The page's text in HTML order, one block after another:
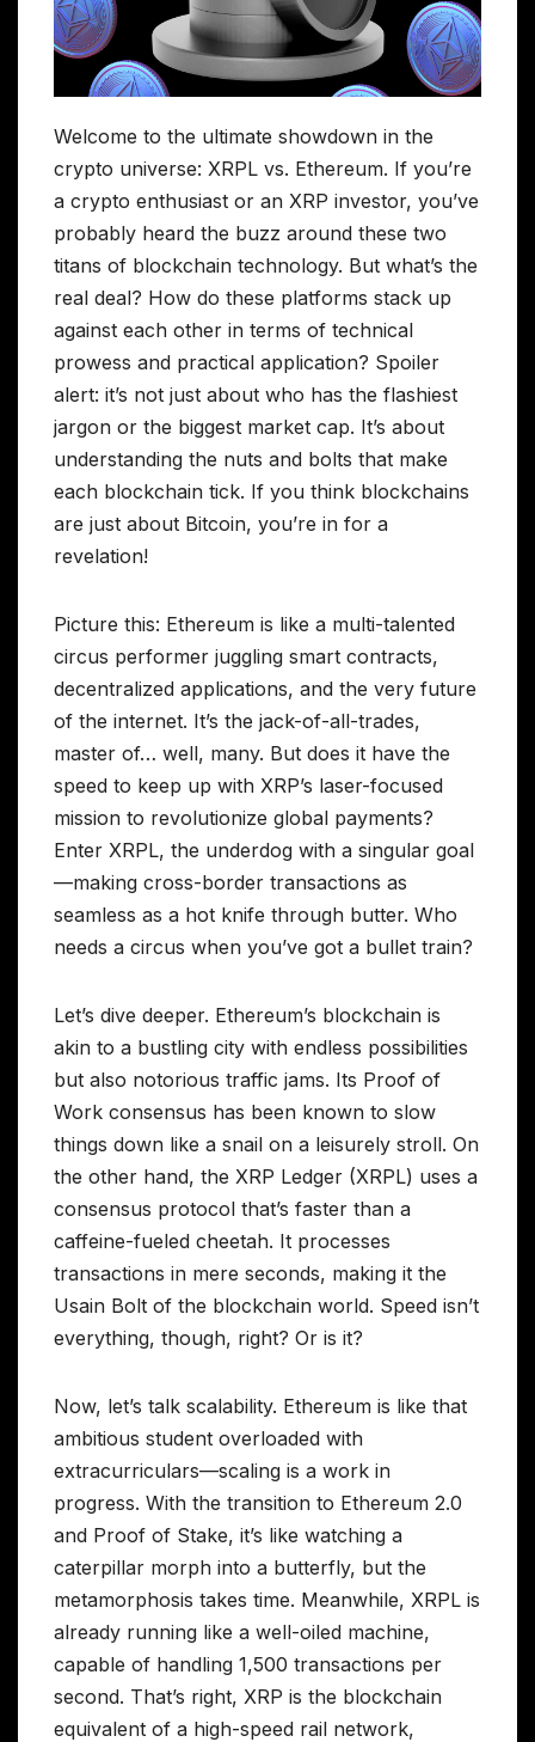
Welcome to the ultimate showdown in the
crypto universe: XRPL vs. Ethereum. If you’re
a crypto enthusiast or an XRP investor, you’ve
probably heard the buzz around these two
titans of blockchain technology. But what’s the
real deal? How do these platforms stack up
against each other in terms of technical
prowess and practical application? Spoiler
alert: it’s not just about who has the flashiest
jargon or the biggest market cap. It’s about
understanding the nuts and bolts that make
each blockchain tick. If you think blockchains
are just about Bitcoin, you’re in for a
revelation!
Picture this: Ethereum is like a multi-talented
circus performer juggling smart contracts,
decentralized applications, and the very future
of the internet. It’s the jack-of-all-trades,
master of… well, many. But does it have the
speed to keep up with XRP’s laser-focused
mission to revolutionize global payments?
Enter XRPL, the underdog with a singular goal
—making cross-border transactions as
seamless as a hot knife through butter. Who
needs a circus when you’ve got a bullet train?
Let’s dive deeper. Ethereum’s blockchain is
akin to a bustling city with endless possibilities
but also notorious traffic jams. Its Proof of
Work consensus has been known to slow
things down like a snail on a leisurely stroll. On
the other hand, the XRP Ledger (XRPL) uses a
consensus protocol that’s faster than a
caffeine-fueled cheetah. It processes
transactions in mere seconds, making it the
Usain Bolt of the blockchain world. Speed isn’t
everything, though, right? Or is it?
Now, let’s talk scalability. Ethereum is like that
ambitious student overloaded with
extracurriculars—scaling is a work in
progress. With the transition to Ethereum 2.0
and Proof of Stake, it’s like watching a
caterpillar morph into a butterfly, but the
metamorphosis takes time. Meanwhile, XRPL is
already running like a well-oiled machine,
capable of handling 1,500 transactions per
second. That’s right, XRP is the blockchain
equivalent of a high-speed rail network,